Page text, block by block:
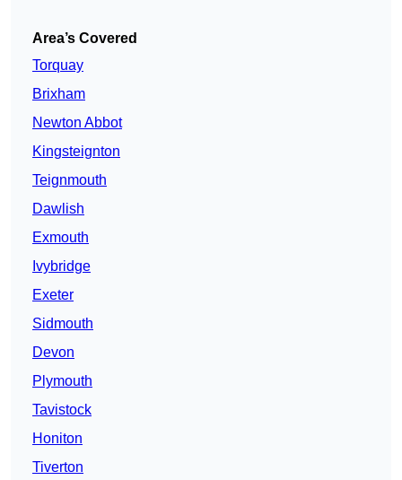
Area’s Covered
Torquay
Brixham
Newton Abbot
Kingsteignton
Teignmouth
Dawlish
Exmouth
Ivybridge
Exeter
Sidmouth
Devon
Plymouth
Tavistock
Honiton
Tiverton